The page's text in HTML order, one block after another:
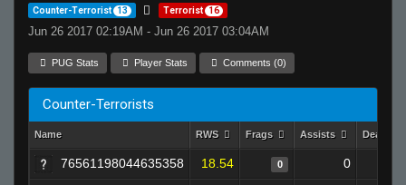
Counter-Terrorist 13 Terrorist 16
Jun 26 2017 02:19AM - Jun 26 2017 03:04AM
PUG Stats Player Stats Comments (0)
Counter-Terrorists
Name RWS Frags Assists Deaths
76561198044635358 18.54 0 0